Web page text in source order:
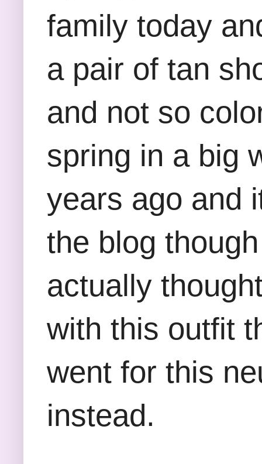
family today
a pair of tan
and not so
spring in a big
years ago and
the blog
actually
with this outfit
went for this
instead.